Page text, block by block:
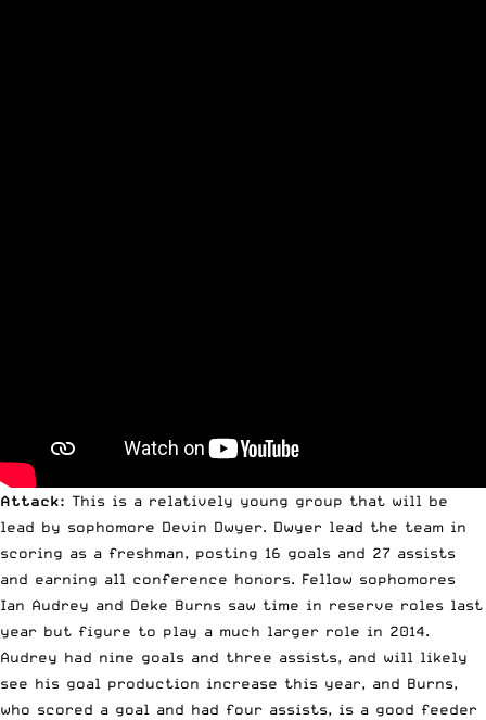
Attack: This is a relatively young group that will be
lead by sophomore Devin Dwyer. Dwyer lead the team in
scoring as a freshman, posting 16 goals and 27 assists
and earning all conference honors. Fellow sophomores
Ian Audrey and Deke Burns saw time in reserve roles last
year but figure to play a much larger role in 2014.
Audrey had nine goals and three assists, and will likely
see his goal production increase this year, and Burns,
who scored a goal and had four assists, is a good feeder